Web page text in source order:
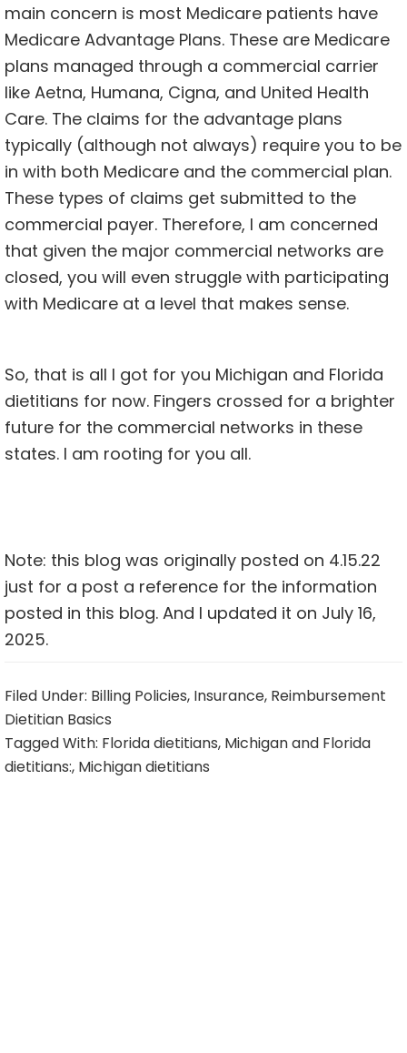
main concern is most Medicare patients have
Medicare Advantage Plans. These are Medicare
plans managed through a commercial carrier
like Aetna, Humana, Cigna, and United Health
Care. The claims for the advantage plans
typically (although not always) require you to be
in with both Medicare and the commercial plan.
These types of claims get submitted to the
commercial payer. Therefore, I am concerned
that given the major commercial networks are
closed, you will even struggle with participating
with Medicare at a level that makes sense.
So, that is all I got for you Michigan and Florida
dietitians for now. Fingers crossed for a brighter
future for the commercial networks in these
states. I am rooting for you all.
Note: this blog was originally posted on 4.15.22
just for a post a reference for the information
posted in this blog. And I updated it on July 16,
2025.
Filed Under: Billing Policies, Insurance, Reimbursement
Dietitian Basics
Tagged With: Florida dietitians, Michigan and Florida
dietitians:, Michigan dietitians